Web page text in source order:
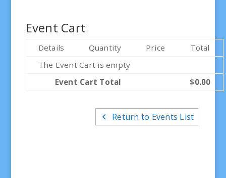
Event Cart
Details Quantity Price
Total
The Event Cart is empty
Event Cart Total
$0.00
Return to Events List